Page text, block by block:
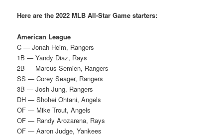
Here are the 2022 MLB All-Star Game starters:
American League
C — Jonah Heim, Rangers
1B — Yandy Diaz, Rays
2B — Marcus Semien, Rangers
SS — Corey Seager, Rangers
3B — Josh Jung, Rangers
DH — Shohei Ohtani, Angels
OF — Mike Trout, Angels
OF — Randy Arozarena, Rays
OF — Aaron Judge, Yankees